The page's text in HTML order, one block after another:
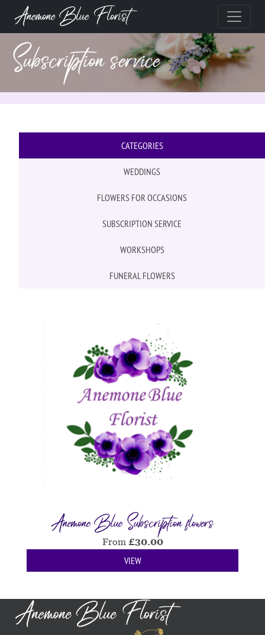
Anemone Blue Florist
Subscription service
CATEGORIES
WEDDINGS
FLOWERS FOR OCCASIONS
SUBSCRIPTION SERVICE
WORKSHOPS
FUNERAL FLOWERS
Anemone Blue Subscription flowers
From £30.00
VIEW
Anemone Blue Florist